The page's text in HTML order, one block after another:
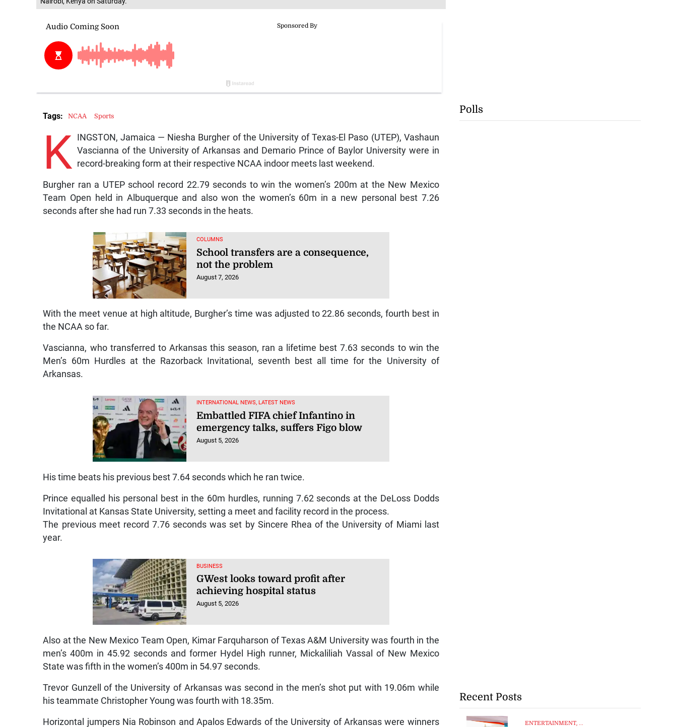
K
INGSTON, Jamaica — Niesha Burgher of the University of Texas-El Paso (UTEP), Vashaun
Vascianna of the University of Arkansas and Demario Prince of Baylor University were in
record-breaking form at their respective NCAA indoor meets last weekend.
Burgher ran a UTEP school record 22.79 seconds to win the women’s 200m at the New Mexico
Team Open held in Albuquerque and also won the women’s 60m in a new personal best 7.26
seconds after she had run 7.33 seconds in the heats.
COLUMNS
School transfers are a consequence,
not the problem
August 7, 2026
With the meet venue at high altitude, Burgher’s time was adjusted to 22.86 seconds, fourth best in
the NCAA so far.
Vascianna, who transferred to Arkansas this season, ran a lifetime best 7.63 seconds to win the
Men’s 60m Hurdles at the Razorback Invitational, seventh best all time for the University of
Arkansas.
INTERNATIONAL NEWS, LATEST NEWS
Embattled FIFA chief Infantino in
emergency talks, suffers Figo blow
August 5, 2026
His time beats his previous best 7.64 seconds which he ran twice.
Prince equalled his personal best in the 60m hurdles, running 7.62 seconds at the DeLoss Dodds
Invitational at Kansas State University, setting a meet and facility record in the process.
The previous meet record 7.76 seconds was set by Sincere Rhea of the University of Miami last
year.
BUSINESS
GWest looks toward profit after
achieving hospital status
August 5, 2026
Also at the New Mexico Team Open, Kimar Farquharson of Texas A&M University was fourth in the
men’s 400m in 45.92 seconds and former Hydel High runner, Mickaliliah Vassal of New Mexico
State was fifth in the women’s 400m in 54.97 seconds.
Trevor Gunzell of the University of Arkansas was second in the men’s shot put with 19.06m while
his teammate Christopher Young was fourth with 18.35m.
Horizontal jumpers Nia Robinson and Apalos Edwards of the University of Arkansas were winners
Tags: NCAA Sports
Polls
Recent Posts
ENTERTAINMENT, ...